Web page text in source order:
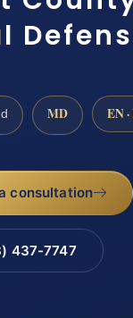
MD EN ·
consultation
437-7747